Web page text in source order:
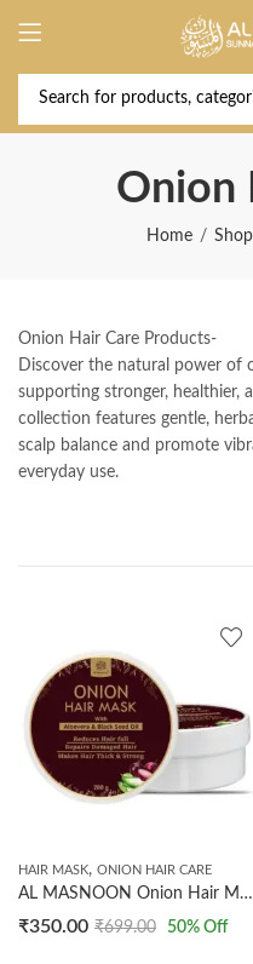
Onion
Home Shop
Onion Hair Care Products-
Discover the natural power of
supporting stronger, healthier,
collection features gentle,
scalp balance and promote
everyday use.
HAIR MASK, ONION HAIR CARE
AL MASNOON Onion Hair Mask with Aloe Vera & Black Seed Oil – Reduces Hair Fall, Repairs Damaged Hair, SLS & Paraben Free (200 g, Pack of 1)
₹350.00 ₹699.00 50% Off
Deal of the Year! Claim 10%
2026 " | Get Free shipping